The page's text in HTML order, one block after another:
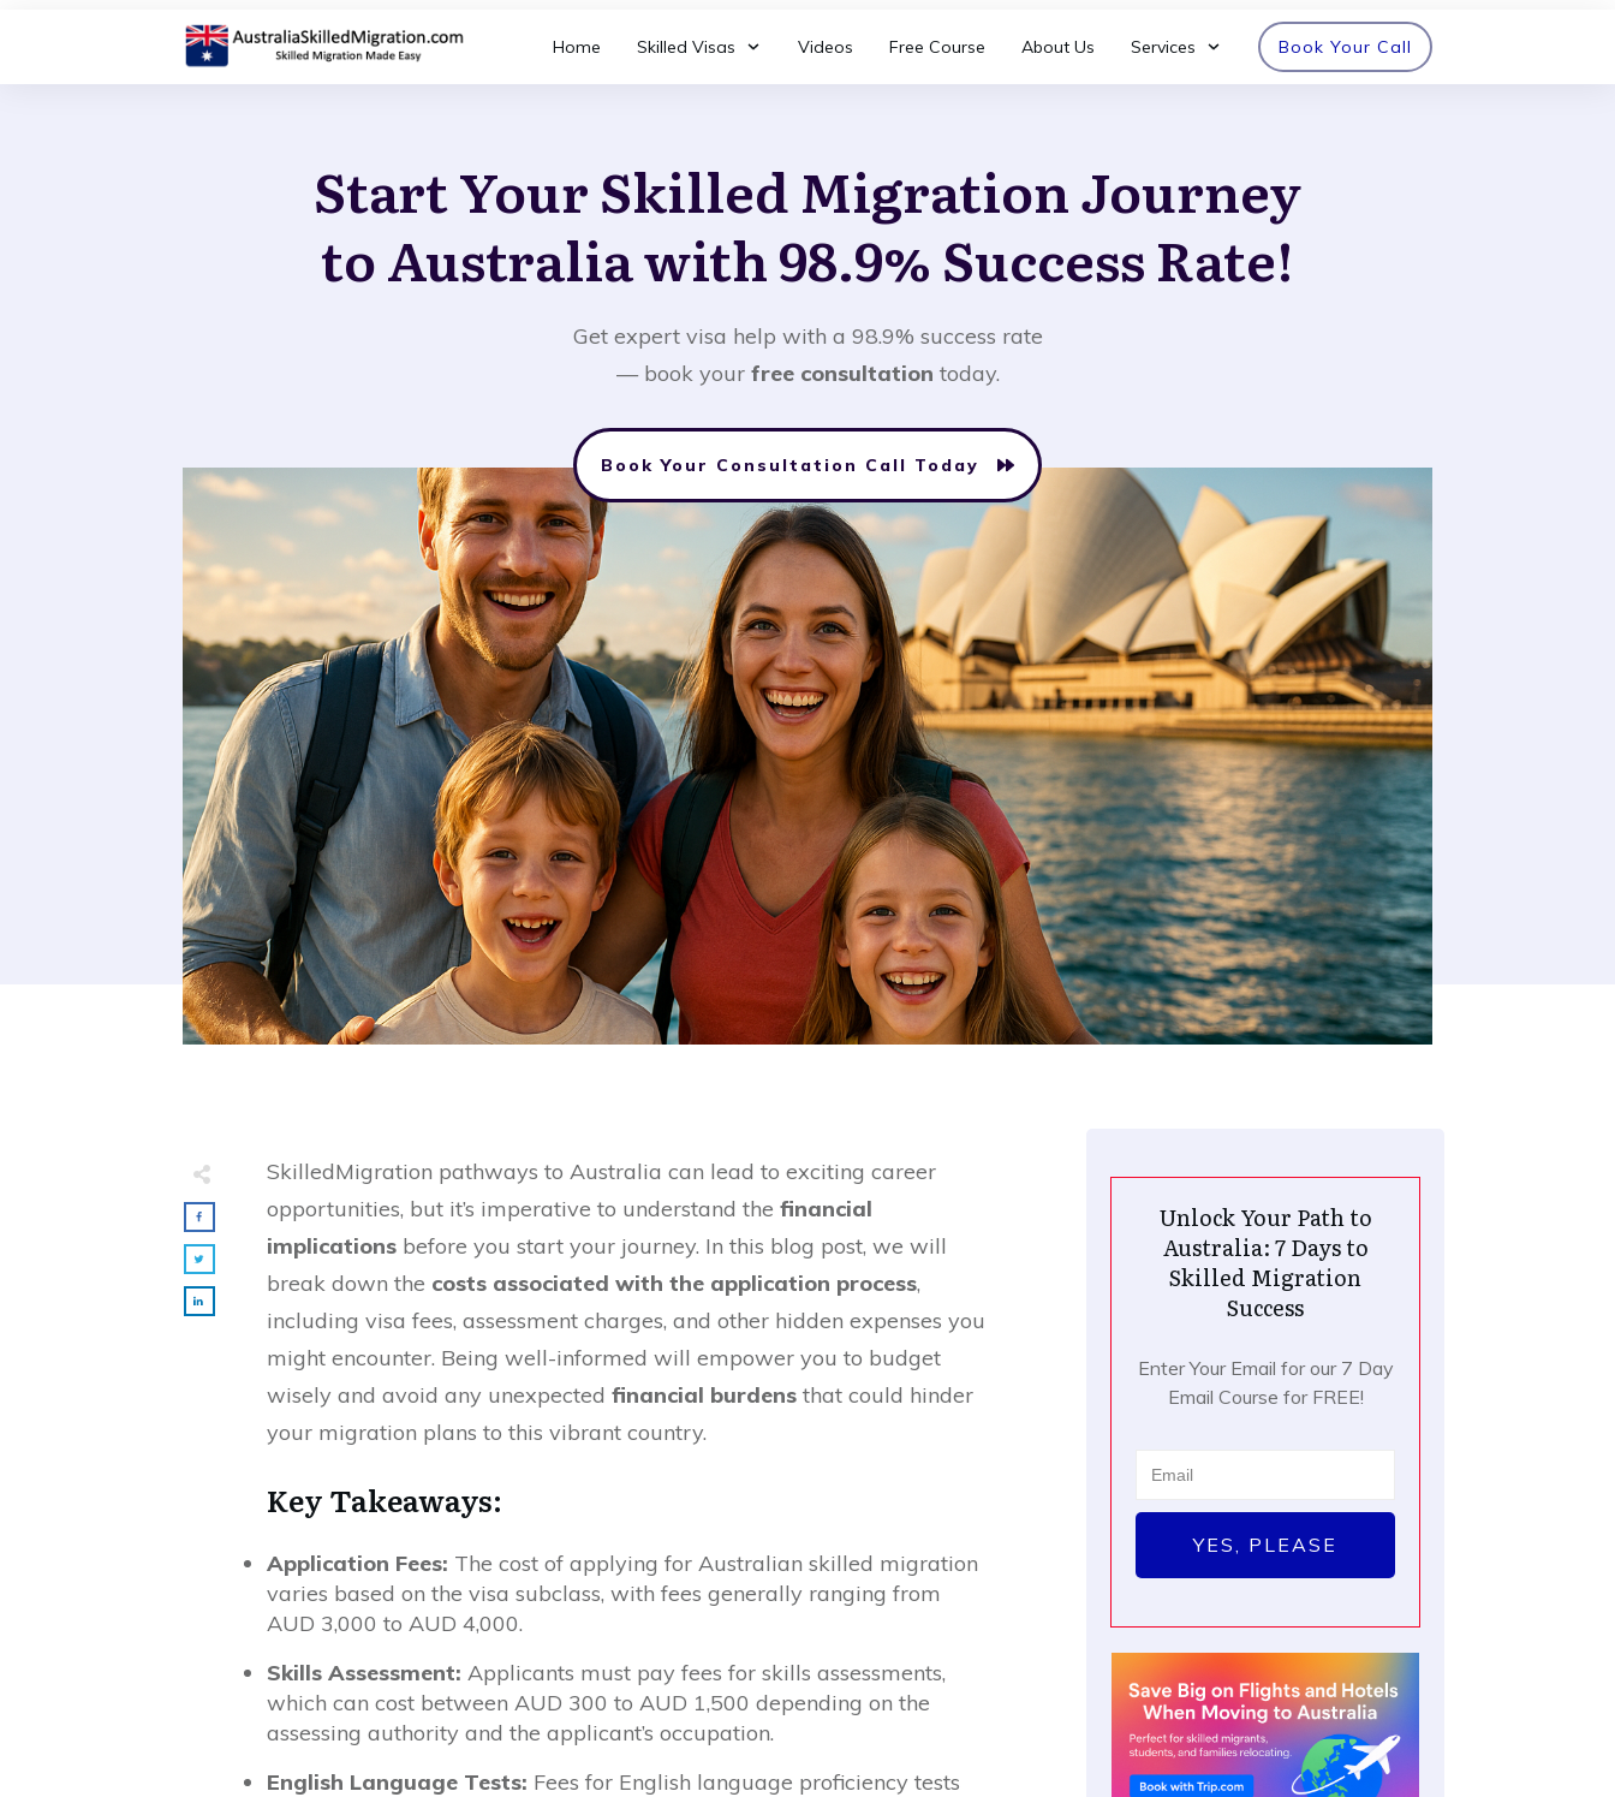
Home Skilled Visas Videos Free Course About Us Services Book Your Call
Start Your Skilled Migration Journey
to Australia with 98.9% Success Rate!
Get expert visa help with a 98.9% success rate
— book your free consultation today.
Book Your Consultation Call Today
SkilledMigration pathways to Australia can lead to exciting career
opportunities, but it’s imperative to understand the financial
implications before you start your journey. In this blog post, we will
break down the costs associated with the application process,
including visa fees, assessment charges, and other hidden expenses you
might encounter. Being well-informed will empower you to budget
wisely and avoid any unexpected financial burdens that could hinder
your migration plans to this vibrant country.
Key Takeaways:
Application Fees: The cost of applying for Australian skilled migration
varies based on the visa subclass, with fees generally ranging from
AUD 3,000 to AUD 4,000.
Skills Assessment: Applicants must pay fees for skills assessments,
which can cost between AUD 300 to AUD 1,500 depending on the
assessing authority and the applicant’s occupation.
English Language Tests: Fees for English language proficiency tests
Unlock Your Path to
Australia: 7 Days to
Skilled Migration
Success
Enter Your Email for our 7 Day
Email Course for FREE!
YES, PLEASE